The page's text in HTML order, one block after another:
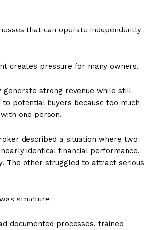
that can operate independently
creates pressure for many owners.
generate strong revenue while still
potential buyers because too much
one person.
described a situation where two
identical financial performance.
The other struggled to attract serious
structure.
documented processes, trained